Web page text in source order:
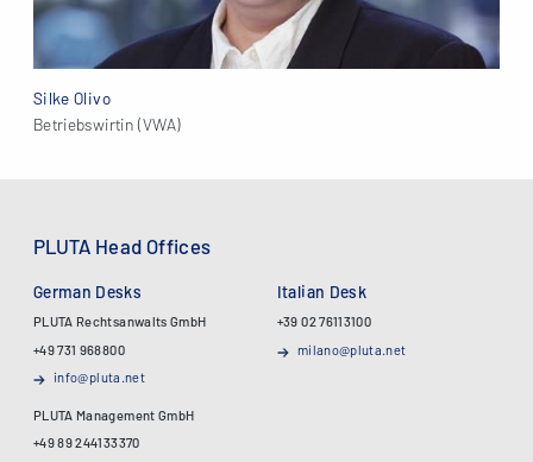
Silke Olivo
Betriebswirtin (VWA)
PLUTA Head Offices
German Desks
PLUTA Rechtsanwalts GmbH
+49 731 968800
info@pluta.net
PLUTA Management GmbH
+49 89 244133370
Italian Desk
+39 02 76113100
milano@pluta.net